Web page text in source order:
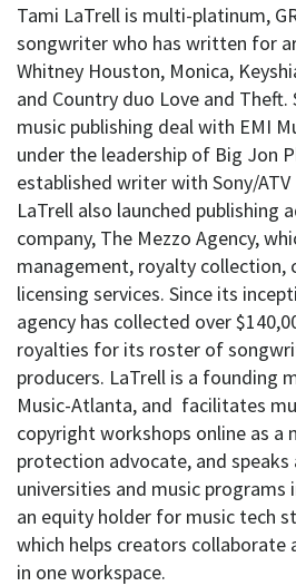
Tami LaTrell is multi-platinum,
songwriter who has written for
Whitney Houston, Monica,
and Country duo Love and
music publishing deal with EMI
under the leadership of Big Jon
established writer with Sony/ATV
LaTrell also launched publishing
company, The Mezzo Agency,
management, royalty collection,
licensing services. Since its
agency has collected over
royalties for its roster of
producers. LaTrell is a founding
Music-Atlanta, and facilitates
copyright workshops online as a
protection advocate, and
universities and music programs
an equity holder for music tech
which helps creators
in one workspace.